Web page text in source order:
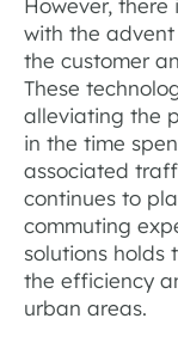
However,
with the
the customer
These
alleviating the
in the time
associated
continues to
commuting
solutions holds
the efficiency
urban areas.